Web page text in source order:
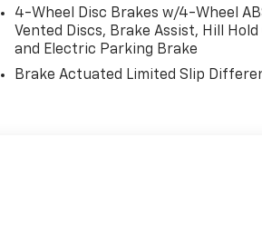
4-Wheel Disc Brakes w/4-Wheel
Vented Discs, Brake Assist, Hill Hold
and Electric Parking Brake
Brake Actuated Limited Slip